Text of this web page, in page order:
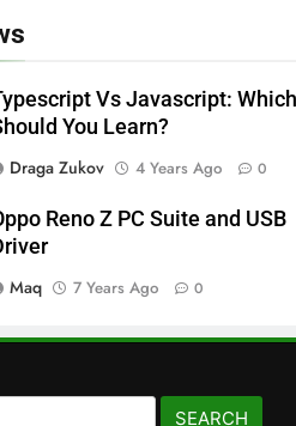
Vs Javascript: Which
You Learn?
Draga Zukov
4 Years Ago 0
Reno Z PC Suite and USB
Maq
7 Years Ago 0